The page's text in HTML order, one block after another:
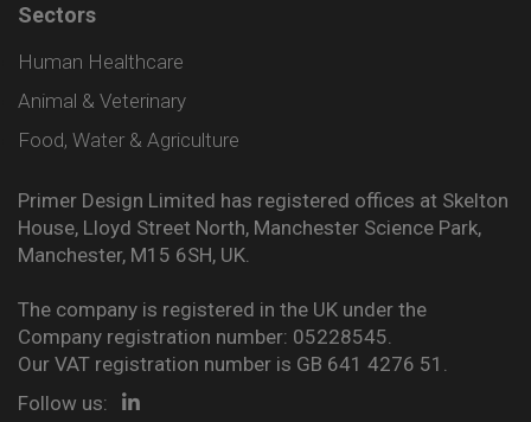
Sectors
Human Healthcare
Animal & Veterinary
Food, Water & Agriculture
Primer Design Limited has registered offices at Skelton
House, Lloyd Street North, Manchester Science Park,
Manchester, M15 6SH, UK.
The company is registered in the UK under the
Company registration number: 05228545.
Our VAT registration number is GB 641 4276 51.
Follow us: